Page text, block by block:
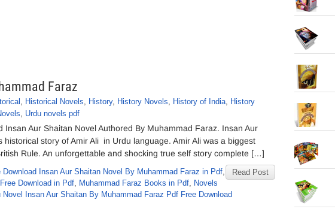
Faraz
, Historical Novels, History, History Novels, History of India, History
, Urdu novels pdf
Insan Aur Shaitan Novel Authored By Muhammad Faraz. Insan Aur
story of Amir Ali in Urdu language. Amir Ali was a biggest
Rule. An unforgettable and shocking true self story complete […]
Read Post
Download Insan Aur Shaitan Novel By Muhammad Faraz in Pdf,
Download in Pdf, Muhammad Faraz Books in Pdf, Novels
Novel Insan Aur Shaitan By Muhammad Faraz Pdf Free Download